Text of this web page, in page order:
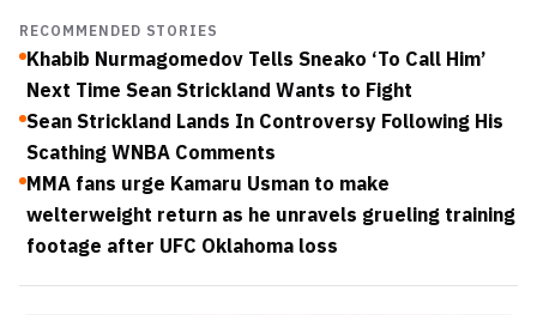
RECOMMENDED STORIES
Khabib Nurmagomedov Tells Sneako ‘To Call Him’
Next Time Sean Strickland Wants to Fight
Sean Strickland Lands In Controversy Following His
Scathing WNBA Comments
MMA fans urge Kamaru Usman to make
welterweight return as he unravels grueling training
footage after UFC Oklahoma loss